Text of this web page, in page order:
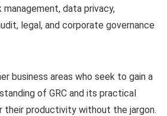
data privacy,
legal, and corporate governance
business areas who seek to gain a
of GRC and its practical
productivity without the jargon.